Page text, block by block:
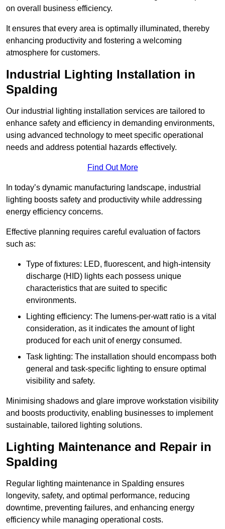
on overall business efficiency.
It ensures that every area is optimally illuminated, thereby
enhancing productivity and fostering a welcoming
atmosphere for customers.
Industrial Lighting Installation in
Spalding
Our industrial lighting installation services are tailored to
enhance safety and efficiency in demanding environments,
using advanced technology to meet specific operational
needs and address potential hazards effectively.
Find Out More
In today’s dynamic manufacturing landscape, industrial
lighting boosts safety and productivity while addressing
energy efficiency concerns.
Effective planning requires careful evaluation of factors
such as:
Type of fixtures: LED, fluorescent, and high-intensity
discharge (HID) lights each possess unique
characteristics that are suited to specific
environments.
Lighting efficiency: The lumens-per-watt ratio is a vital
consideration, as it indicates the amount of light
produced for each unit of energy consumed.
Task lighting: The installation should encompass both
general and task-specific lighting to ensure optimal
visibility and safety.
Minimising shadows and glare improve workstation visibility
and boosts productivity, enabling businesses to implement
sustainable, tailored lighting solutions.
Lighting Maintenance and Repair in
Spalding
Regular lighting maintenance in Spalding ensures
longevity, safety, and optimal performance, reducing
downtime, preventing failures, and enhancing energy
efficiency while managing operational costs.